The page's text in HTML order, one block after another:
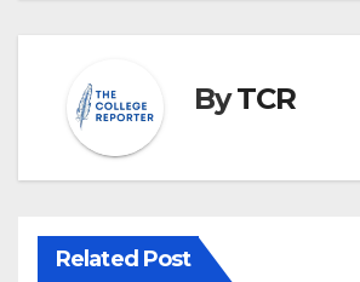
ByTCR
Related Post